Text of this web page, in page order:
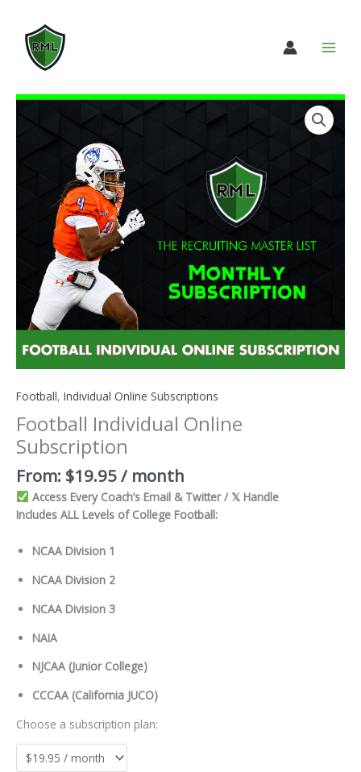
content
Football, Individual Online Subscriptions
Football Individual Online
Subscription
From: $19.95/ month
Access Every Coach’s Email & Twitter / 𝕏 Handle
Includes ALL Levels of College Football:
NCAA Division 1
NCAA Division 2
NCAA Division 3
NAIA
NJCAA (Junior College)
CCCAA (California JUCO)
Choose a subscription plan:
Select
option
Football
Online
Subscription
quantity